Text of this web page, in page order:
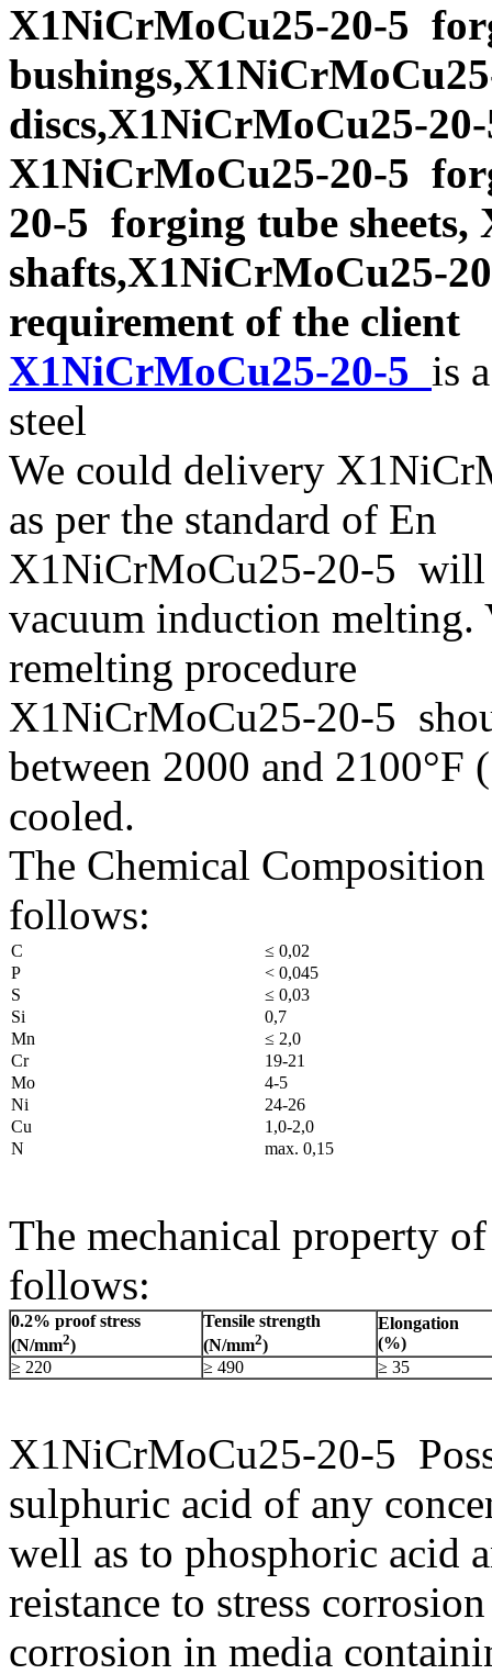
X1NiCrMoCu25-20-5
discs,X1NiCrMoCu25-
X1NiCrMoCu25-20-5
20-5 forging tube
shafts,X1NiCrMoCu25-
requirement of the client
X1NiCrMoCu25-20-5 is
steel
We could delivery
as per the standard of En
X1NiCrMoCu25-20-5 will
vacuum induction melting.
remelting procedure
X1NiCrMoCu25-20-5
between 2000 and
cooled.
The Chemical
follows:
C
≤ 0,02
P
< 0,045
S
≤ 0,03
Si
0,7
Mn
≤ 2,0
Cr
19-21
Mo
4-5
Ni
24-26
Cu
1,0-2,0
N
max. 0,15
The mechanical property
follows:
0.2% proof stress
(N/mm2)
Tensile strength
(N/mm2)
Elongation
(%)
≥ 220
≥ 490 ≥ 35
X1NiCrMoCu25-20-5
sulphuric acid of any
well as to phosphoric acid
reistance to stress
corrosion in media